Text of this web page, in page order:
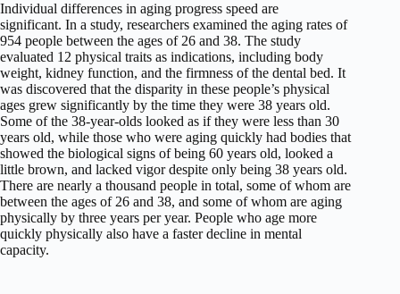
Individual differences in aging progress speed are
significant. In a study, researchers examined the aging rates of
954 people between the ages of 26 and 38. The study
evaluated 12 physical traits as indications, including body
weight, kidney function, and the firmness of the dental bed. It
was discovered that the disparity in these people’s physical
ages grew significantly by the time they were 38 years old.
Some of the 38-year-olds looked as if they were less than 30
years old, while those who were aging quickly had bodies that
showed the biological signs of being 60 years old, looked a
little brown, and lacked vigor despite only being 38 years old.
There are nearly a thousand people in total, some of whom are
between the ages of 26 and 38, and some of whom are aging
physically by three years per year. People who age more
quickly physically also have a faster decline in mental
capacity.